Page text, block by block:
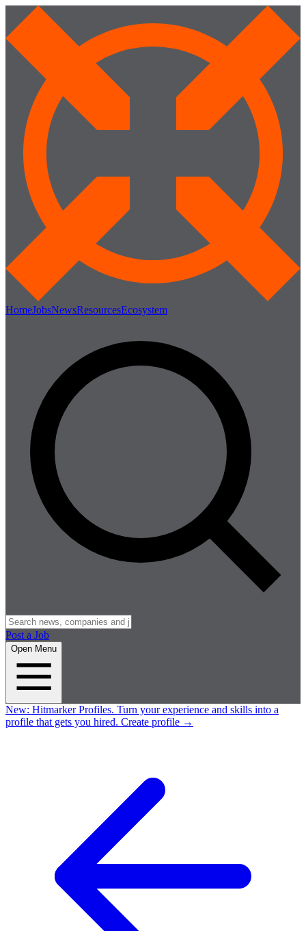
HomeJobsNewsResourcesEcosystem
Post a Job
Open Menu
New: Hitmarker Profiles. Turn your experience and skills into a
profile that gets you hired. Create profile →